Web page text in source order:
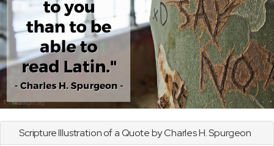
Scripture Illustration of a Quote by Charles H. Spurgeon